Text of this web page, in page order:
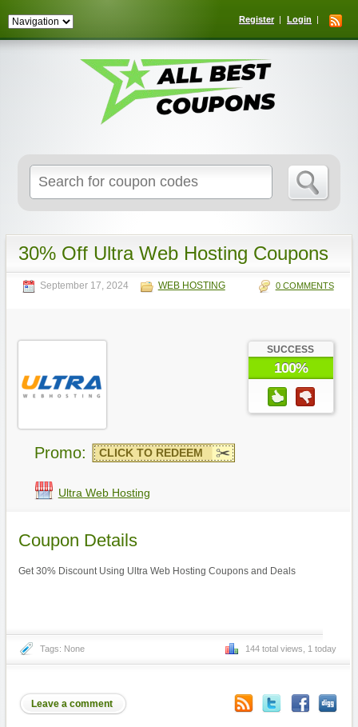
Register Login
for:
30% Off Ultra Web Hosting Coupons
September 17, 2024 WEB HOSTING 0 COMMENTS
SUCCESS
100%
Promo: CLICK TO REDEEM
Ultra Web Hosting
Coupon Details
Get 30% Discount Using Ultra Web Hosting Coupons and Deals
Tags: None 144 total views, 1 today
Leave a comment